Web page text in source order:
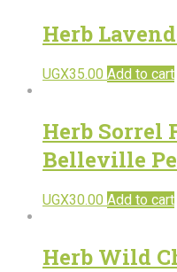
Herb
UGX35.00 Add to cart
Herb Sorrel
Belleville
UGX30.00 Add to cart
Herb Wild